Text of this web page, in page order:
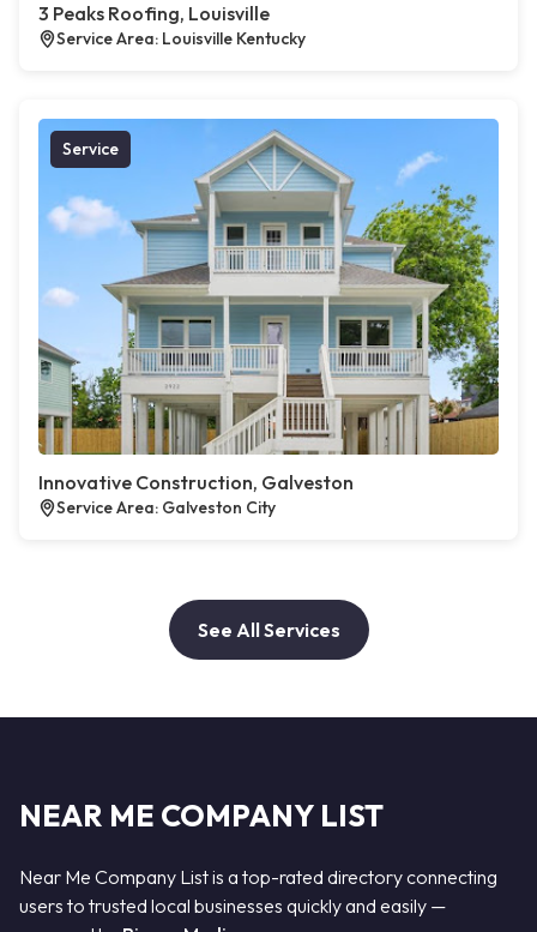
3 Peaks Roofing, Louisville
Service Area: Louisville Kentucky
Service
Innovative Construction, Galveston
Service Area: Galveston City
See All Services
NEAR ME COMPANY LIST
Near Me Company List is a top-rated directory connecting
users to trusted local businesses quickly and easily —